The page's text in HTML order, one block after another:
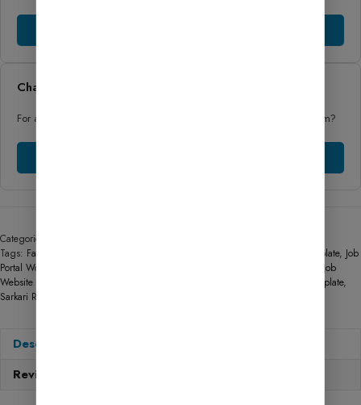
Chat to Support
For any Technical help, could you chat with our friendly support team?
Categories:
Tags: Fast Loading Sarkari Result Website GeneratePress Sarkari Result Template, Job
Portal WordPress Template
Sarkari Job
Website Template
Sarkari Result Website Template,
Sarkari Result WordPress Theme
Description
Reviews (39)